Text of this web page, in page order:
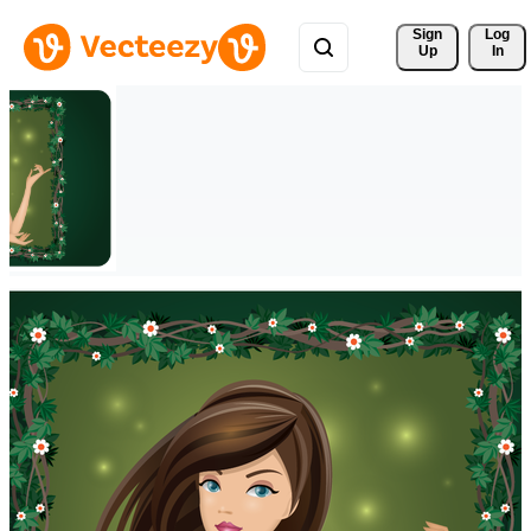
Sign
Up
Log
In